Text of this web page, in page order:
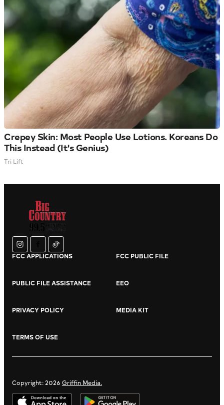
Crepey Skin: Most People Use Lotions. Koreans Do
This Instead (It's Genius)
Tri Lift
instagram
facebook
tiktok
FCC APPLICATIONS FCC PUBLIC FILE
PUBLIC FILE ASSISTANCE EEO
PRIVACY POLICY MEDIA KIT
TERMS OF USE
Copyright: 2026 Griffin Media.